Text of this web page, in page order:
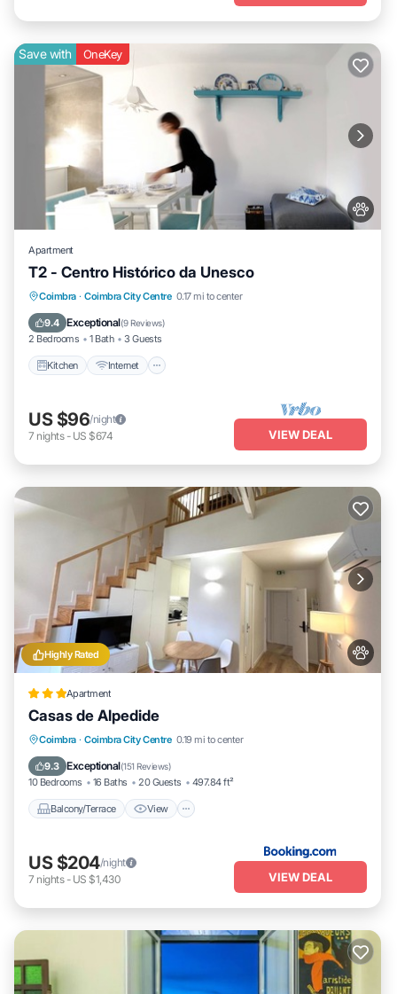
Save with OneKey
Apartment
T2 - Centro Histórico da Unesco
Coimbra · Coimbra City Centre 0.17 mi to center
9.4 Exceptional(9 Reviews)
2 Bedrooms 1 Bath 3 Guests
Kitchen Internet
Kitchen Internet
Pet Friendly
Child Friendly
US $96/night
7 nights- US $674 VIEW DEAL
Highly Rated
Apartment
Casas de Alpedide
Coimbra · Coimbra City Centre 0.19 mi to center
9.3 Exceptional(151 Reviews)
10 Bedrooms 16 Baths 20 Guests 497.84 ft²
Balcony/Terrace View
Balcony/Terrace View
Internet
US $204/night
7 nights- US $1,430 VIEW DEAL